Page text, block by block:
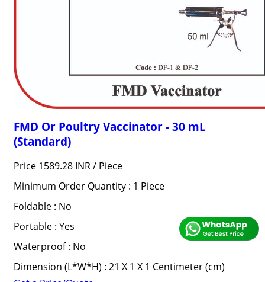
FMD Or Poultry Vaccinator - 30 mL
(Standard)
Price 1589.28 INR / Piece
Minimum Order Quantity : 1 Piece
Foldable : No
Portable : Yes
Waterproof : No
Dimension (L*W*H) : 21 X 1 X 1 Centimeter (cm)